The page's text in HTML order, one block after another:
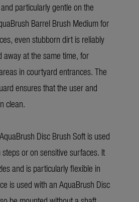
particularly gentle on the
Barrel Brush Medium for
even stubborn dirt is reliably
away at the same time, for
in courtyard entrances. The
ensures that the user and
clean.
Disc Brush Soft is used
or on sensitive surfaces. It
and is particularly flexible in
is used with an AquaBrush Disc